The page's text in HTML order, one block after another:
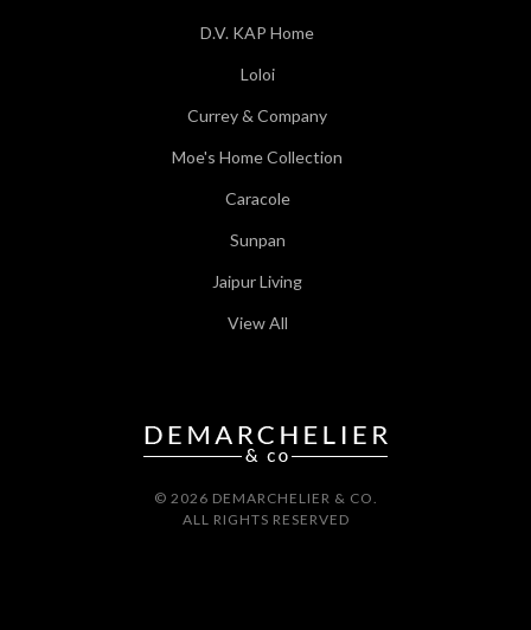
D.V. KAP Home
Loloi
Currey & Company
Moe's Home Collection
Caracole
Sunpan
Jaipur Living
View All
© 2026 DEMARCHELIER & CO.
ALL RIGHTS RESERVED